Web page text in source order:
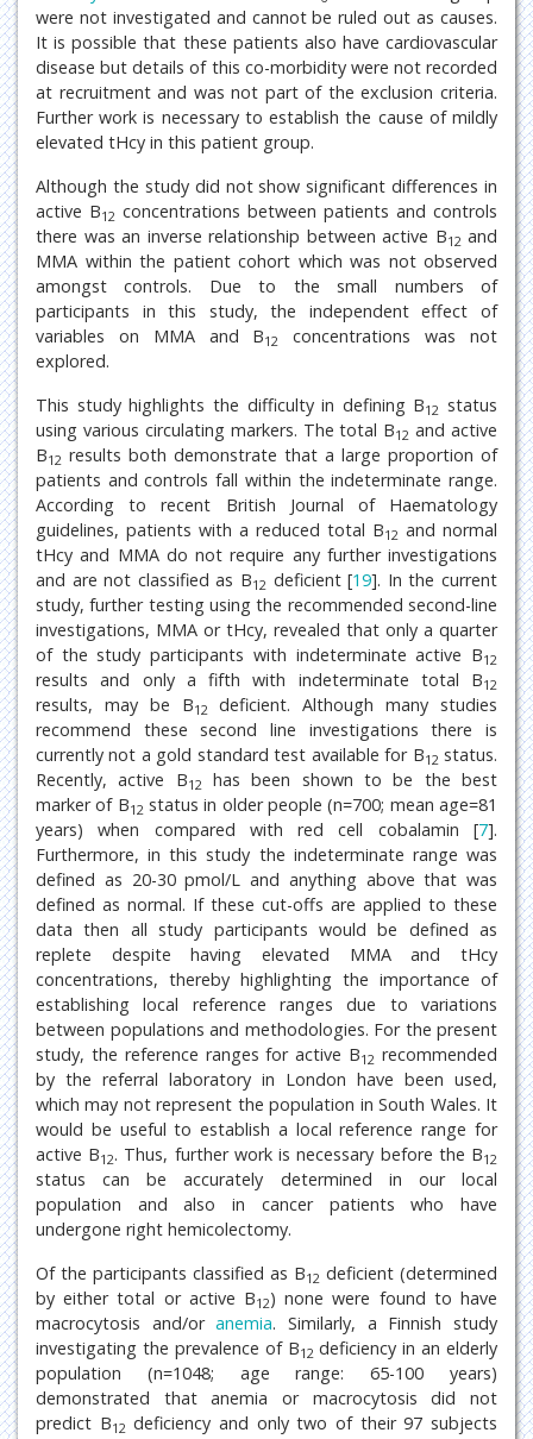
were not investigated and cannot be ruled out as causes.
It is possible that these patients also have cardiovascular
disease but details of this co-morbidity were not recorded
at recruitment and was not part of the exclusion criteria.
Further work is necessary to establish the cause of mildly
elevated tHcy in this patient group.
Although the study did not show significant differences in
active B12 concentrations between patients and controls
there was an inverse relationship between active B12 and
MMA within the patient cohort which was not observed
amongst controls. Due to the small numbers of
participants in this study, the independent effect of
variables on MMA and B12
concentrations was not
explored.
This study highlights the difficulty in defining B12 status
using various circulating markers. The total B12 and active
B12 results both demonstrate that a large proportion of
patients and controls fall within the indeterminate range.
According to recent British Journal of Haematology
guidelines, patients with a reduced total B12 and normal
tHcy and MMA do not require any further investigations
and are not classified as B12 deficient [19]. In the current
study, further testing using the recommended second-line
investigations, MMA or tHcy, revealed that only a quarter
of the study participants with indeterminate active B12
results and only a fifth with indeterminate total B12
results, may be B12
deficient. Although many studies
recommend these second line investigations there is
currently not a gold standard test available for B12 status.
Recently, active B12
has been shown to be the best
marker of B12 status in older people (n=700; mean age=81
years) when compared with red cell cobalamin [7].
Furthermore, in this study the indeterminate range was
defined as 20-30 pmol/L and anything above that was
defined as normal. If these cut-offs are applied to these
data then all study participants would be defined as
replete despite having elevated MMA and tHcy
concentrations, thereby highlighting the importance of
establishing local reference ranges due to variations
between populations and methodologies. For the present
study, the reference ranges for active B12 recommended
by the referral laboratory in London have been used,
which may not represent the population in South Wales. It
would be useful to establish a local reference range for
active B12. Thus, further work is necessary before the B12
status can be accurately determined in our local
population and also in cancer patients who have
undergone right hemicolectomy.
Of the participants classified as B12 deficient (determined
by either total or active B12) none were found to have
macrocytosis and/oranemia. Similarly, a Finnish study
investigating the prevalence of B12 deficiency in an elderly
population (n=1048; age range: 65-100 years)
demonstrated that anemia or macrocytosis did not
predict B12 deficiency and only two of their 97 subjects